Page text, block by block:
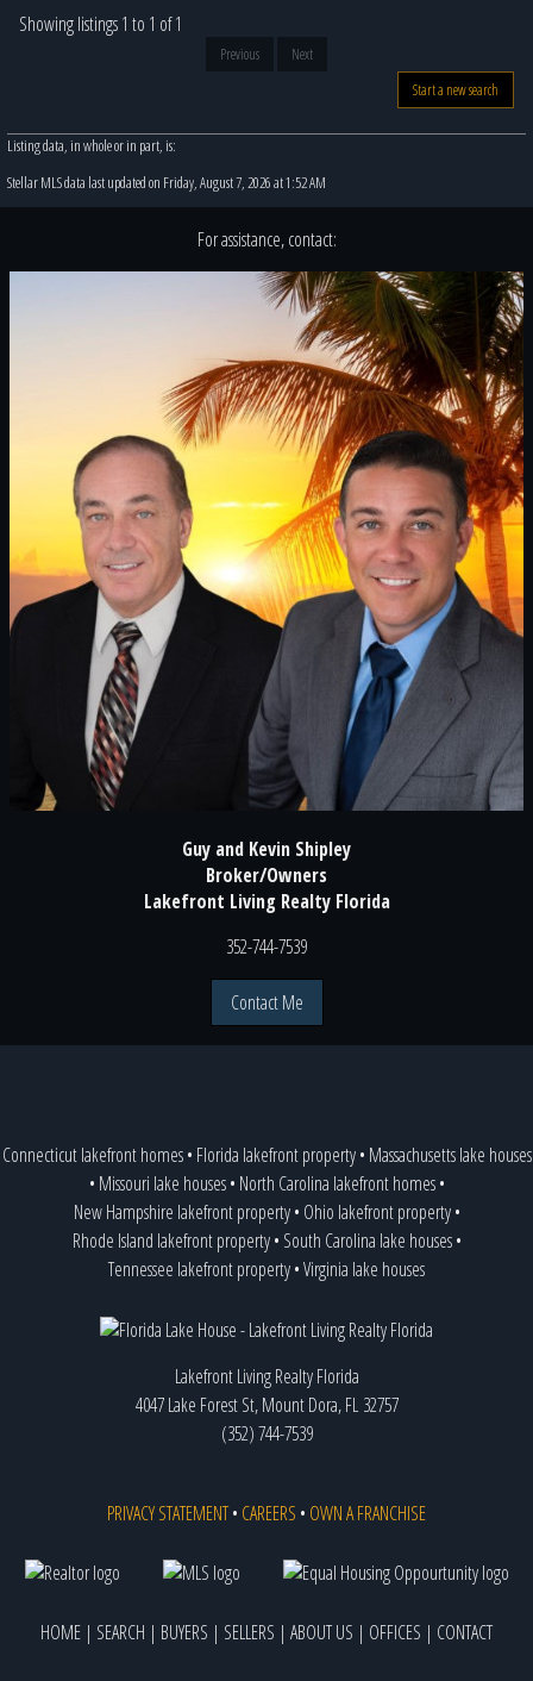
Showing listings 1 to 1 of 1
Previous
Next
Start a new search
Listing data, in whole or in part, is:
Stellar MLS data last updated on Friday, August 7, 2026 at 1:52 AM
For assistance, contact:
Guy and Kevin Shipley
Broker/Owners
Lakefront Living Realty Florida
352-744-7539
Contact Me
Connecticut lakefront homes• Florida lakefront property• Massachusetts lake houses
• Missouri lake houses• North Carolina lakefront homes•
New Hampshire lakefront property• Ohio lakefront property•
Rhode Island lakefront property• South Carolina lake houses•
Tennessee lakefront property•Virginia lake houses
Lakefront Living Realty Florida
4047 Lake Forest St, Mount Dora, FL 32757
(352) 744-7539
PRIVACY STATEMENT• CAREERS • OWN A FRANCHISE
HOME | SEARCH | BUYERS | SELLERS | ABOUT US | OFFICES | CONTACT